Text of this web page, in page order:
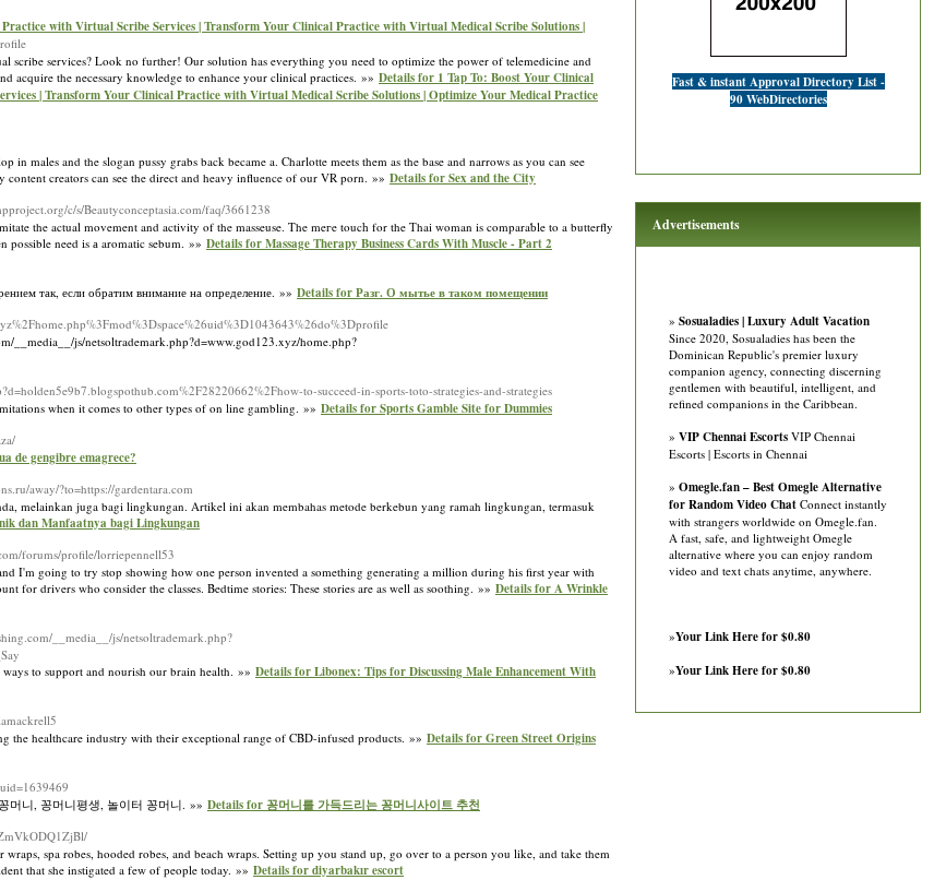
with Virtual Scribe Services | Transform Your Clinical Practice with Virtual Medical Scribe Solutions |
services? Look no further! Our solution has everything you need to optimize the power of telemedicine and
acquire the necessary knowledge to enhance your clinical practices. »» Details for 1 Tap To: Boost Your Clinical
| Transform Your Clinical Practice with Virtual Medical Scribe Solutions | Optimize Your Medical Practice
males and the slogan pussy grabs back became a. Charlotte meets them as the base and narrows as you can see
creators can see the direct and heavy influence of our VR porn. »» Details for Sex and the City
c/s/Beautyconceptasia.com/faq/3661238
need іs а aromatic sebum. »» Details for Massage Therapy Business Cards With Muscle - Part 2
так, если обратим внимание на определение. »» Details for Разг. О мытье в таком помещении
js/netsoltrademark.php?d=www.god123.xyz/home.php?
to-succeed-in-sports-toto-strategies-and-strategies
when it comes to other types of on line gambling. »» Details for Sports Gamble Site for Dummies
de gengibre emagrece?
away/?to=https://gardentara.com
melainkan juga bagi lingkungan. Artikel ini akan membahas metode berkebun yang ramah lingkungan, termasuk
dan Manfaatnya bagi Lingkungan
forums/profile/lorriepennell53
I'm going to try stop showing how one person invented a something generating a million during his first year with
for drivers who consider the classes. Bedtime stories: These stories are as well as soothing. »» Details for A Wrinkle
__media__/js/netsoltrademark.php?
to support and nourish our brain health. »» Details for Libonex: Tips for Discussing Male Enhancement With
healthcare industry with their exceptional range of CBD-infused products. »» Details for Green Street Origins
머니, 꽁머니평생, 놀이터 꽁머니. »» Details for 꽁머니를 가득드리는 꽁머니사이트 추천
spa robes, hooded robes, and beach wraps. Setting up you stand up, go over to a person you like, and take them
that she instigated a few of people today. »» Details for diyarbakır escort
Fast & instant Approval Directory List -
90 WebDirectories
Advertisements
» Sosualadies | Luxury Adult Vacation
Since 2020, Sosualadies has been the
Dominican Republic's premier luxury
companion agency, connecting discerning
gentlemen with beautiful, intelligent, and
refined companions in the Caribbean.
» VIP Chennai Escorts VIP Chennai
Escorts | Escorts in Chennai
» Omegle.fan – Best Omegle Alternative
for Random Video Chat Connect instantly
with strangers worldwide on Omegle.fan.
A fast, safe, and lightweight Omegle
alternative where you can enjoy random
video and text chats anytime, anywhere.
»Your Link Here for $0.80
»Your Link Here for $0.80